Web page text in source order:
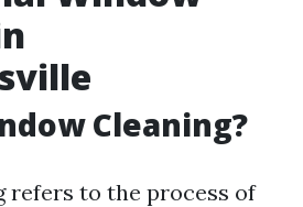
Cleaning?
refers to the process of